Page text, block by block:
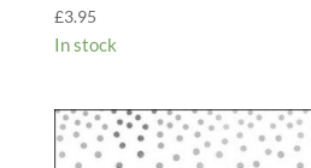
£3.95
In stock